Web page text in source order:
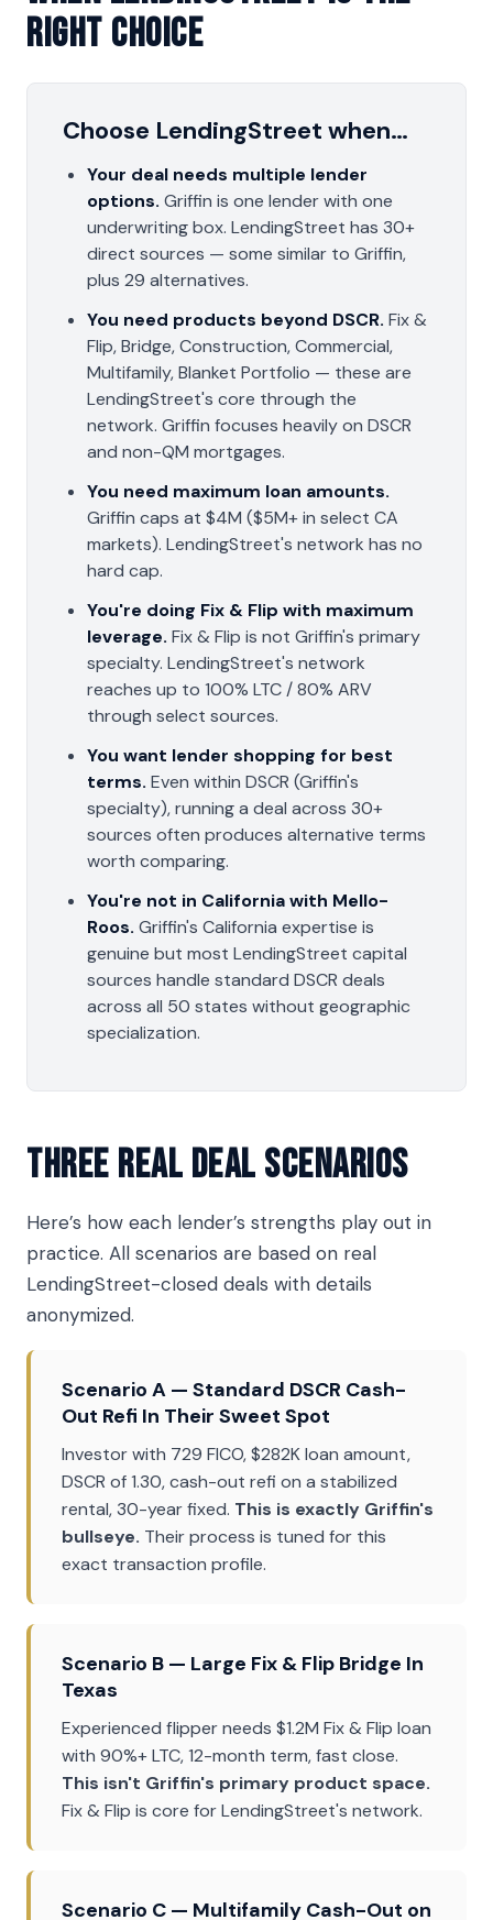
Right Choice
Choose LendingStreet when…
Your deal needs multiple lender
options. Griffin is one lender with one
underwriting box. LendingStreet has 30+
direct sources — some similar to Griffin,
plus 29 alternatives.
You need products beyond DSCR. Fix &
Flip, Bridge, Construction, Commercial,
Multifamily, Blanket Portfolio — these are
LendingStreet's core through the
network. Griffin focuses heavily on DSCR
and non-QM mortgages.
You need maximum loan amounts.
Griffin caps at $4M ($5M+ in select CA
markets). LendingStreet's network has no
hard cap.
You're doing Fix & Flip with maximum
leverage. Fix & Flip is not Griffin's primary
specialty. LendingStreet's network
reaches up to 100% LTC / 80% ARV
through select sources.
You want lender shopping for best
terms. Even within DSCR (Griffin's
specialty), running a deal across 30+
sources often produces alternative terms
worth comparing.
You're not in California with Mello-
Roos. Griffin's California expertise is
genuine but most LendingStreet capital
sources handle standard DSCR deals
across all 50 states without geographic
specialization.
Three Real Deal Scenarios
Here’s how each lender’s strengths play out in
practice. All scenarios are based on real
LendingStreet-closed deals with details
anonymized.
Scenario A — Standard DSCR Cash-
Out Refi In Their Sweet Spot
Investor with 729 FICO, $282K loan amount,
DSCR of 1.30, cash-out refi on a stabilized
rental, 30-year fixed. This is exactly Griffin's
bullseye. Their process is tuned for this
exact transaction profile.
Scenario B — Large Fix & Flip Bridge In
Texas
Experienced flipper needs $1.2M Fix & Flip loan
with 90%+ LTC, 12-month term, fast close.
This isn't Griffin's primary product space.
Fix & Flip is core for LendingStreet's network.
Scenario C — Multifamily Cash-Out on